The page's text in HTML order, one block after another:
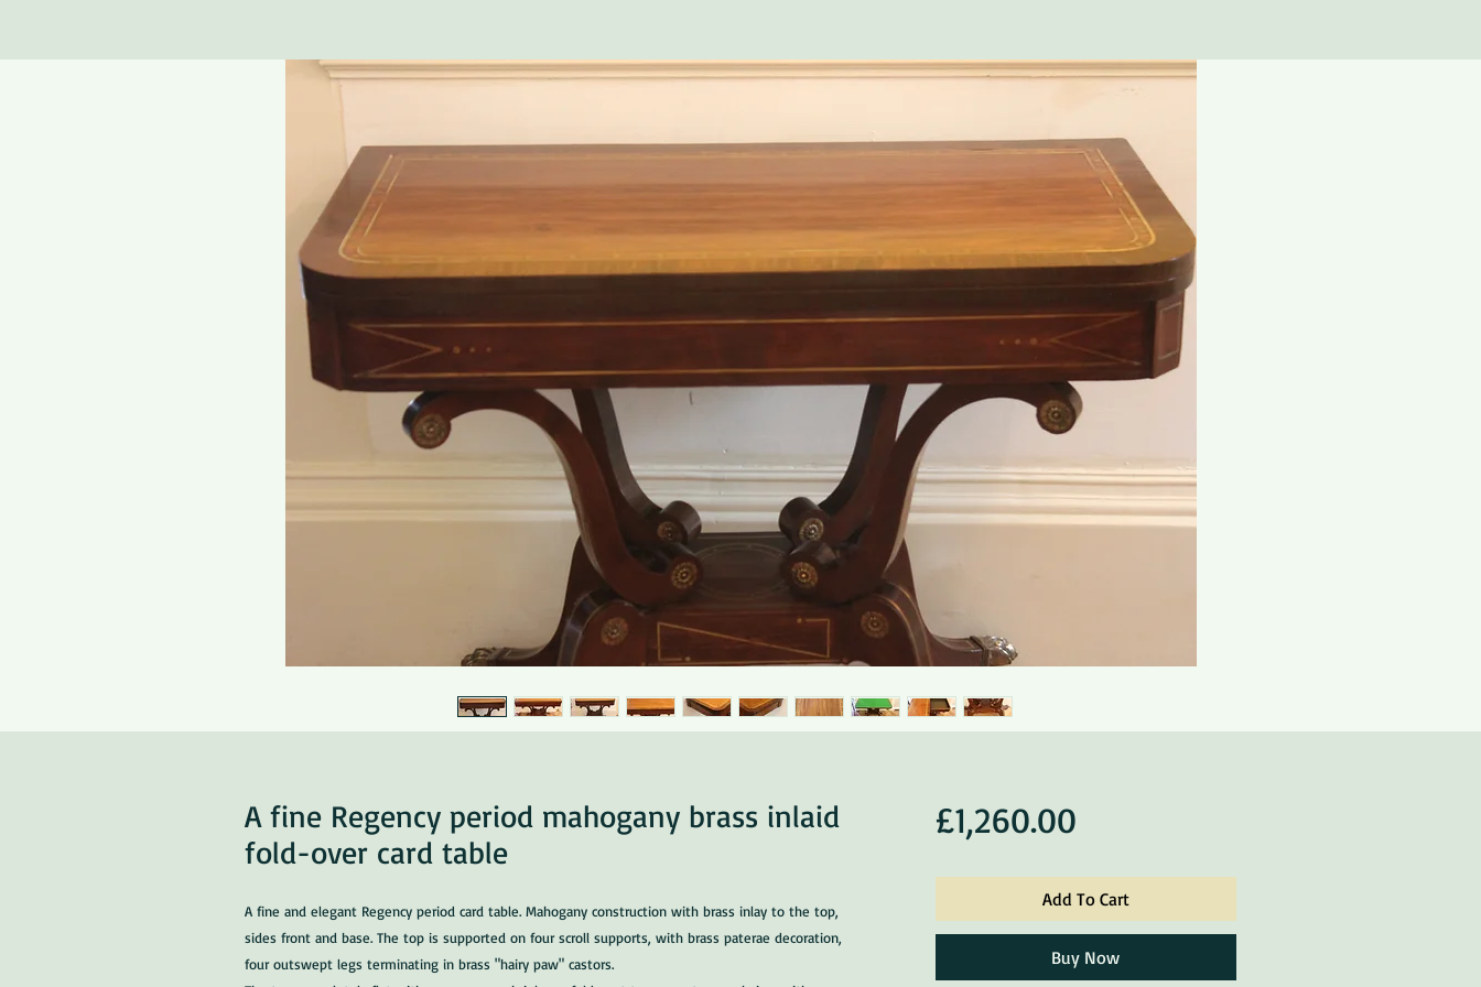
A fine Regency period mahogany brass inlaid
fold-over card table
A fine and elegant Regency period card table. Mahogany construction with brass inlay to the top,
sides front and base. The top is supported on four scroll supports, with brass paterae decoration,
four outswept legs terminating in brass "hairy paw" castors.
£1,260.00Price
Add To Cart
Buy Now